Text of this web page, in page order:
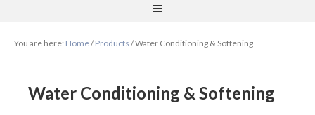
You are here: Home/ Products /Water Conditioning & Softening
Water Conditioning & Softening